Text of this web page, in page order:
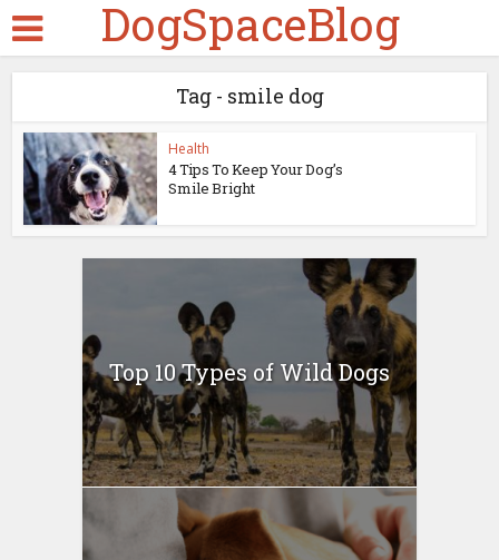
DogSpaceBlog
Tag - smile dog
Health
4 Tips To Keep Your Dog’s
Smile Bright
Top 10 Types of Wild Dogs